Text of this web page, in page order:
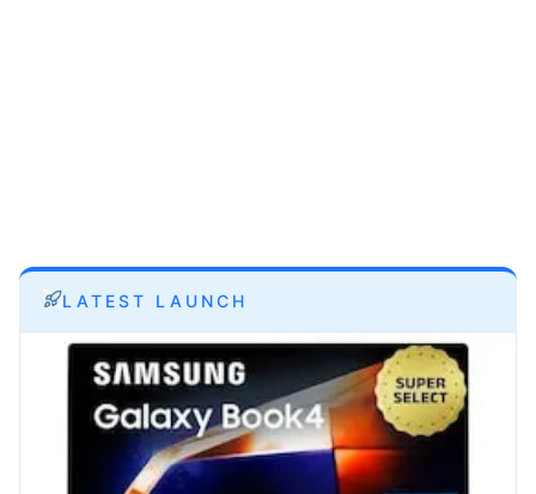
LATEST LAUNCH